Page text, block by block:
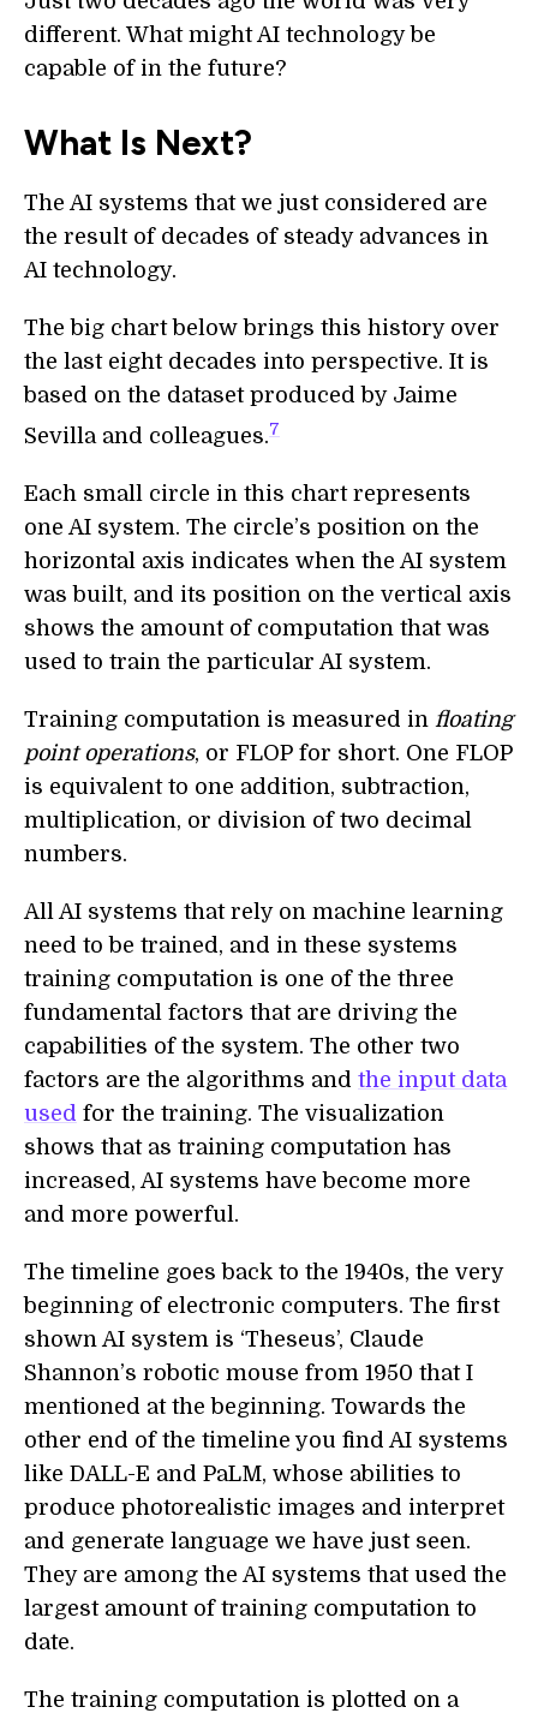
different. What might AI technology be
capable of in the future?
What Is Next?
The AI systems that we just considered are
the result of decades of steady advances in
AI technology.
The big chart below brings this history over
the last eight decades into perspective. It is
based on the dataset produced by Jaime
Sevilla and colleagues.7
Each small circle in this chart represents
one AI system. The circle’s position on the
horizontal axis indicates when the AI system
was built, and its position on the vertical axis
shows the amount of computation that was
used to train the particular AI system.
Training computation is measured in floating
point operations, or FLOP for short. One FLOP
is equivalent to one addition, subtraction,
multiplication, or division of two decimal
numbers.
All AI systems that rely on machine learning
need to be trained, and in these systems
training computation is one of the three
fundamental factors that are driving the
capabilities of the system. The other two
factors are the algorithms and the input data
used for the training. The visualization
shows that as training computation has
increased, AI systems have become more
and more powerful.
The timeline goes back to the 1940s, the very
beginning of electronic computers. The first
shown AI system is ‘Theseus’, Claude
Shannon’s robotic mouse from 1950 that I
mentioned at the beginning. Towards the
other end of the timeline you find AI systems
like DALL-E and PaLM, whose abilities to
produce photorealistic images and interpret
and generate language we have just seen.
They are among the AI systems that used the
largest amount of training computation to
date.
The training computation is plotted on a